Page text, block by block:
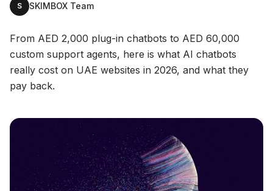
S SKIMBOX Team
From AED 2,000 plug-in chatbots to AED 60,000
custom support agents, here is what AI chatbots
really cost on UAE websites in 2026, and what they
pay back.